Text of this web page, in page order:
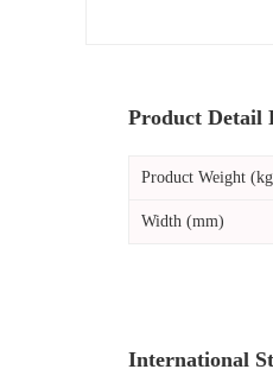
Product Detail
Product Weight
Width (mm)
International